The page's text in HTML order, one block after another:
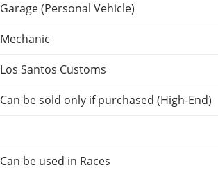
Garage (Personal Vehicle)
Mechanic
Los Santos Customs
Can be sold only if purchased (High-End)
Can be used in Races